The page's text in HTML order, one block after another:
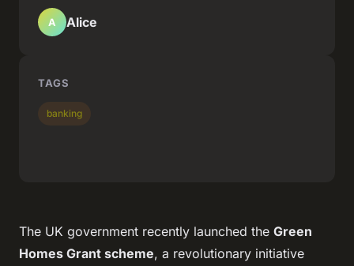
The UK government recently launched the Green
Homes Grant scheme, a revolutionary initiative
A Alice
TAGS
banking